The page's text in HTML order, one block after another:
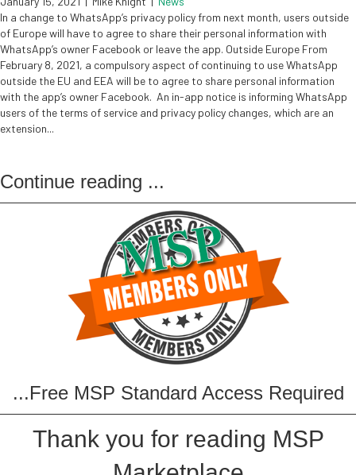
In a change to WhatsApp’s privacy policy from next month, users outside
of Europe will have to agree to share their personal information with
WhatsApp’s owner Facebook or leave the app. Outside Europe From
February 8, 2021, a compulsory aspect of continuing to use WhatsApp
outside the EU and EEA will be to agree to share personal information
with the app’s owner Facebook. An in-app notice is informing WhatsApp
users of the terms of service and privacy policy changes, which are an
extension...
Continue reading ...
...Free MSP Standard Access Required
Thank you for reading MSP